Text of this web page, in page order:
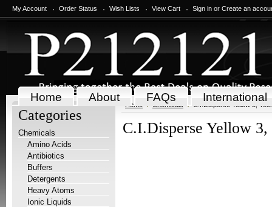
My Account Order Status Wish Lists View Cart Sign in or Create an
Home About FAQs International
Categories
Chemicals
Amino Acids
Antibiotics
Buffers
Detergents
Heavy Atoms
Ionic Liquids
Home Chemicals C.I.Disperse Yellow 3,
C.I.Disperse Yellow